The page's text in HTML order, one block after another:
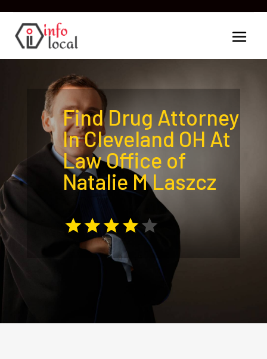
Find Drug Attorney
In Cleveland OH At
Law Office of
Natalie M Laszcz